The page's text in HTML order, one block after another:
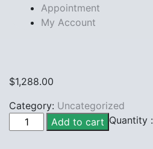
Appointment
My Account
$1,288.00
Category: Uncategorized
Quantity :
Rayuz
Radiology
Add to cart